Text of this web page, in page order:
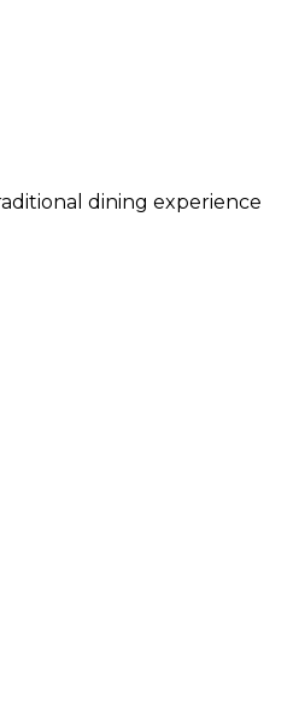
dining experience